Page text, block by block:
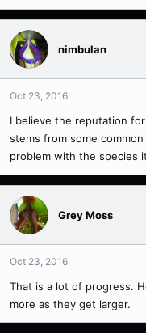
nimbulan
Oct 23, 2016
I believe the reputation
stems from some
problem with the species
Grey Moss
Oct 23, 2016
That is a lot of progress.
more as they get larger.